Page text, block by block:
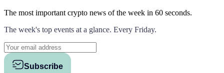
The most important crypto news of the week in 60 seconds.
The week's top events at a glance. Every Friday.
Subscribe